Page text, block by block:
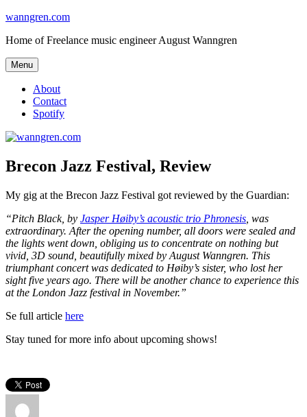
Skip
content
wanngren.com
Home of Freelance music engineer August Wanngren
Menu
About
Contact
Spotify
Brecon Jazz Festival, Review
My gig at the Brecon Jazz Festival got reviewed by the Guardian:
“Pitch Black, by Jasper Høiby’s acoustic trio Phronesis , was
extraordinary. After the opening number, all doors were sealed and
the lights went down, obliging us to concentrate on nothing but
vivid, 3D sound, beautifully mixed by August Wanngren. This
triumphant concert was dedicated to Høiby’s sister, who lost her
sight five years ago. There will be another chance to experience this
at the London Jazz festival in November.”
Se full article here
Stay tuned for more info about upcoming shows!